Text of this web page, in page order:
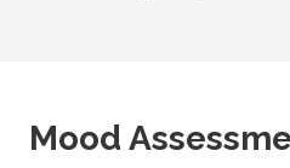
Mood